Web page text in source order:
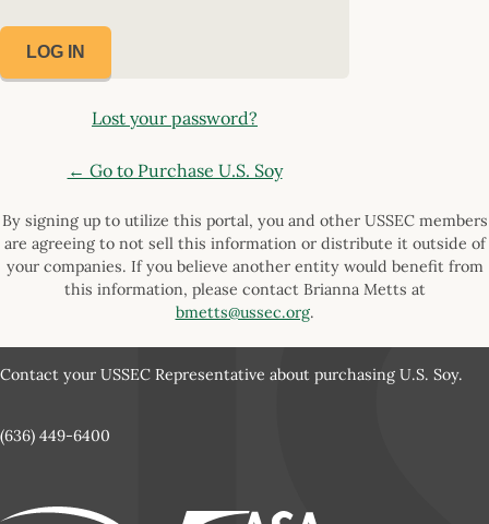
Lost your password?
← Go to Purchase U.S. Soy
By signing up to utilize this portal, you and other USSEC members
are agreeing to not sell this information or distribute it outside of
your companies. If you believe another entity would benefit from
this information, please contact Brianna Metts at
bmetts@ussec.org.
Contact your USSEC Representative about purchasing U.S. Soy.
(636) 449-6400